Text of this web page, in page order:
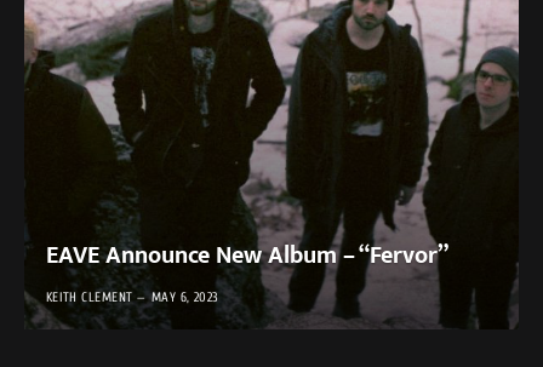
EAVE Announce New Album – “Fervor”
KEITH CLEMENT MAY 6, 2023